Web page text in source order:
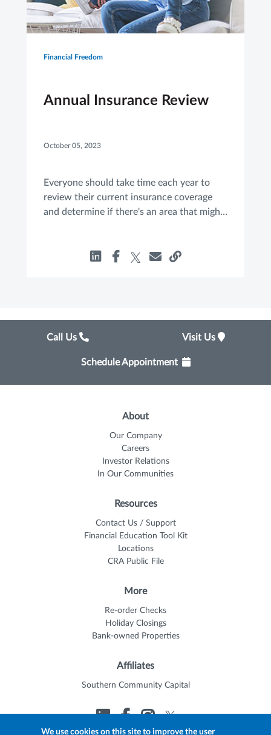
We use cookies on this site to improve the user
Financial Freedom
Annual Insurance Review
October 05, 2023
Everyone should take time each year to
review their current insurance coverage
and determine if there's an area that might
Call Us Visit Us
Schedule Appointment
About
Our Company
Careers
Investor Relations
In Our Communities
Resources
Contact Us / Support
Financial Education Tool Kit
Locations
CRA Public File
More
Re-order Checks
Holiday Closings
Bank-owned Properties
Affiliates
Southern Community Capital